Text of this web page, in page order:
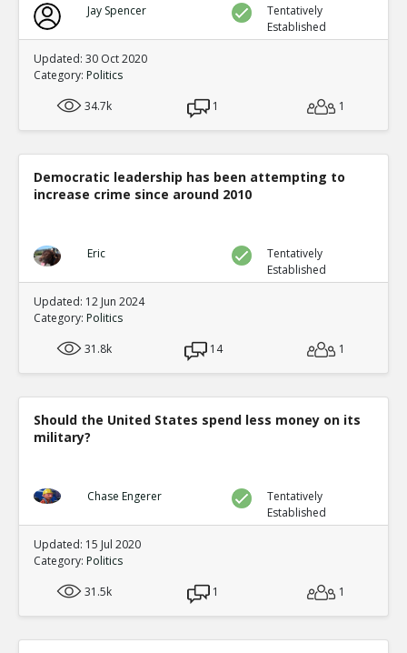
Jay Spencer
Tentatively
Established
Updated: 30 Oct 2020
Category: Politics
34.7k
1 1
Democratic leadership has been attempting to
increase crime since around 2010
Eric
Tentatively
Established
Updated: 12 Jun 2024
Category: Politics
31.8k
14 1
Should the United States spend less money on its
military?
Chase Engerer
Tentatively
Established
Updated: 15 Jul 2020
Category: Politics
31.5k
1 1